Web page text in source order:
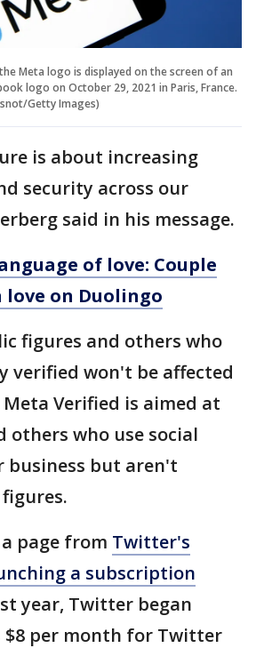
Meta logo is displayed on the screen of an
logo on October 29, 2021 in Paris, France.
Getty Images)
is about increasing
security across our
said in his message.
of love: Couple
on Duolingo
figures and others who
verified won't be affected
Verified is aimed at
others who use social
business but aren't
page from Twitter's
a subscription
year, Twitter began
$8 per month for Twitter